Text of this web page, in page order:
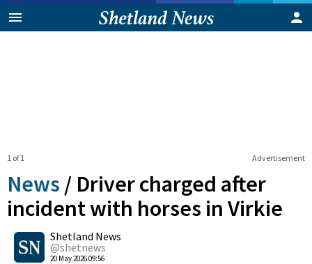
Advertisement
1 of 1
News / Driver charged after
incident with horses in Virkie
Shetland News
@shetnews
20 May 2026 09:56
0
Shares